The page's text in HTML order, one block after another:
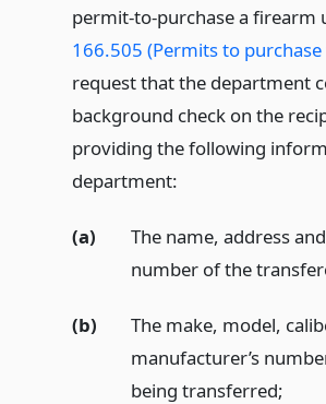
permit-to-purchase a firearm
166.505 (Permits to
request that the department
background check on the
providing the following
department:
(a)
The name, address
number of the
(b)
The make, model,
manufacturer’s
being transferred;